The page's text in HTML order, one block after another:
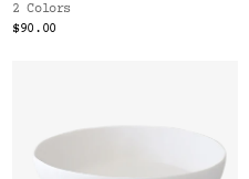
2 Colors
$90.00